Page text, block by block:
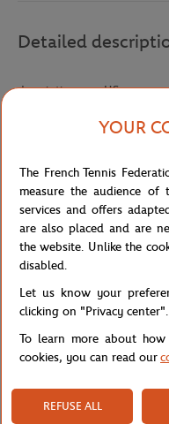
Detailed
description-en_US
TH5195-166
Specifications
Shipping and
YOUR
The French Tennis
measure the audience
services and offers
are also placed and are
the website. Unlike the
disabled.
Let us know your
clicking on "Privacy center".
To learn more about
cookies, you can read our
REFUSE ALL